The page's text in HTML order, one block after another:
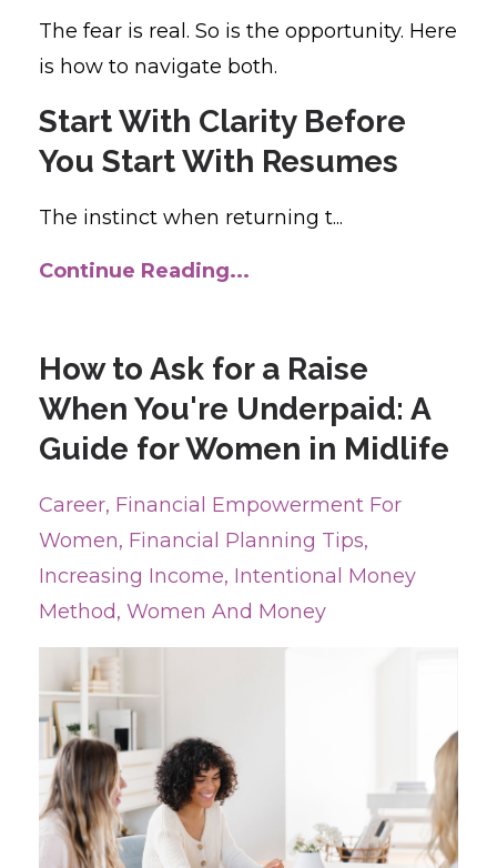
The fear is real. So is the opportunity. Here
is how to navigate both.
Start With Clarity Before
You Start With Resumes
The instinct when returning t...
Continue Reading...
How to Ask for a Raise
When You're Underpaid: A
Guide for Women in Midlife
Career Financial Empowerment For
Women Financial Planning Tips
Increasing Income Intentional Money
Method Women And Money